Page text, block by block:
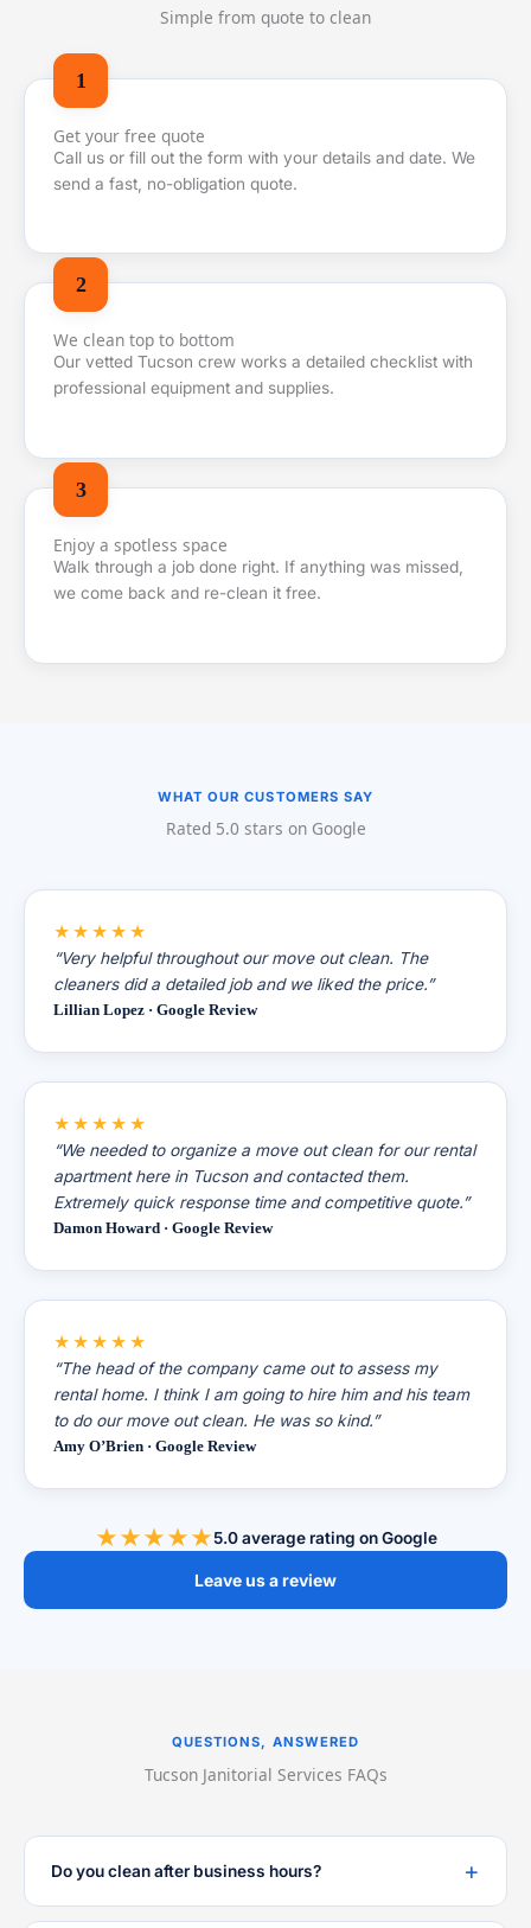
Simple from quote to clean
Get your free quote
Call us or fill out the form with your details and date. We
send a fast, no-obligation quote.
We clean top to bottom
Our vetted Tucson crew works a detailed checklist with
professional equipment and supplies.
Enjoy a spotless space
Walk through a job done right. If anything was missed,
we come back and re-clean it free.
WHAT OUR CUSTOMERS SAY
Rated 5.0 stars on Google
★★★★★
“Very helpful throughout our move out clean. The
cleaners did a detailed job and we liked the price.”
Lillian Lopez · Google Review
★★★★★
“We needed to organize a move out clean for our rental
apartment here in Tucson and contacted them.
Extremely quick response time and competitive quote.”
Damon Howard · Google Review
★★★★★
“The head of the company came out to assess my
rental home. I think I am going to hire him and his team
to do our move out clean. He was so kind.”
Amy O’Brien · Google Review
★★★★★5.0 average rating on Google
Leave us a review
QUESTIONS, ANSWERED
Tucson Janitorial Services FAQs
Do you clean after business hours?